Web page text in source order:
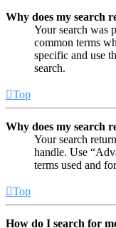
Why does my search
Your search was
common terms
specific and use
search.
Top
Why does my search
Your search
handle. Use
terms used and
Top
How do I search for